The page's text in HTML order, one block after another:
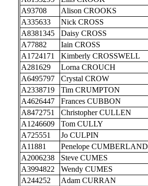
A93708
Alison CROOKS
A335633
Nick CROSS
A8381345
Daisy CROSS
A77882
Iain CROSS
A1724171
Kimberly CROSSWELL
A281629
Lorna CROUCH
A6495797
Crystal CROW
A2338719
Tim CRUMPTON
A4626447
Frances CUBBON
A8472751
Christopher CULLEN
A1246609
Tom CULLY
A725551
Jo CULPIN
A11881
Penelope CUMBERLAND
A2006238
Steve CUMES
A3994822
Wendy CUMES
A244252
Adam CURRAN